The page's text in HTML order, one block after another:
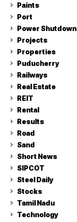
Paints
Port
Power Shutdown
Projects
Properties
Puducherry
Railways
Real Estate
REIT
Rental
Results
Road
Sand
Short News
SIPCOT
Steel Daily
Stocks
Tamil Nadu
Technology